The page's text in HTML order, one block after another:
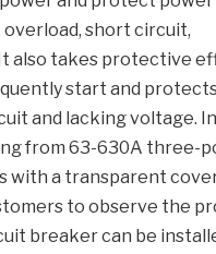
short circuit,
also takes protective
start and
and lacking voltage.
from 63-630A three-
with a transparent
to observe the
breaker can be